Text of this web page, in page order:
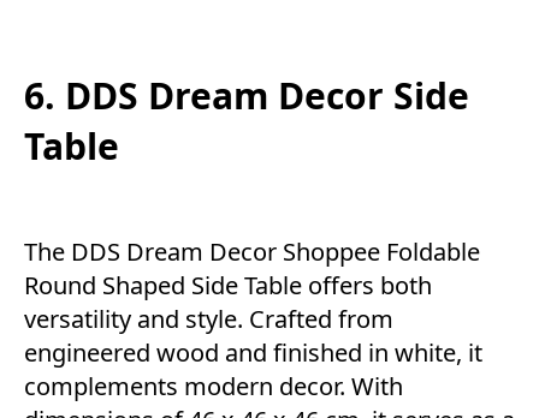
6. DDS Dream Decor Side
Table
The DDS Dream Decor Shoppee Foldable
Round Shaped Side Table offers both
versatility and style. Crafted from
engineered wood and finished in white, it
complements modern decor. With